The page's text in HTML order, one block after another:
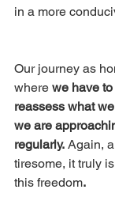
in a more
Our journey as
where we have
reassess what
we are
regularly. Again,
tiresome, it truly
this freedom.